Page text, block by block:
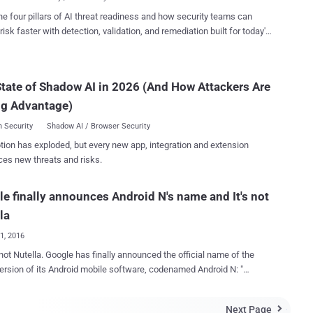
Boot' In Android Nougat , Google has taken the
of its Android operating system to the next level by strictly enforcing
been tampered with. Now, Android Nougat will strictly
four pillars of AI threat readiness and how security teams can
faster with detection, validation, and remediation built for today's
of Shadow AI in 2026 (And How Attackers Are
Advantage)
Security Shadow AI / Browser Security
has exploded, but every new app, integration and extension
new threats and risks.
finally announces Android N's name and It's not
2016
finally announced the official name of the
of its Android mobile software, codenamed Android N: "
Next Page 